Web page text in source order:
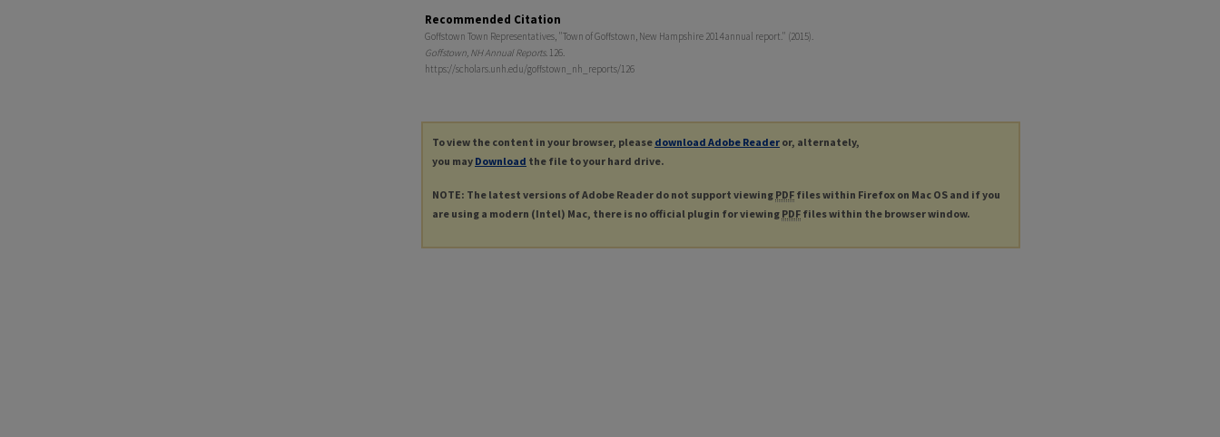
Recommended Citation
Goffstown Town Representatives, "Town of Goffstown, New Hampshire 2014 annual report." (2015).
Goffstown, NH Annual Reports. 126.
https://scholars.unh.edu/goffstown_nh_reports/126
To view the content in your browser, please download Adobe Reader or, alternately,
you may Download the file to your hard drive.
NOTE: The latest versions of Adobe Reader do not support viewing PDF files within Firefox on Mac OS and if you
are using a modern (Intel) Mac, there is no official plugin for viewing PDF files within the browser window.